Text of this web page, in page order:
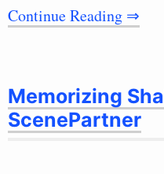
Continue Reading ⇒
Memorizing
ScenePartner